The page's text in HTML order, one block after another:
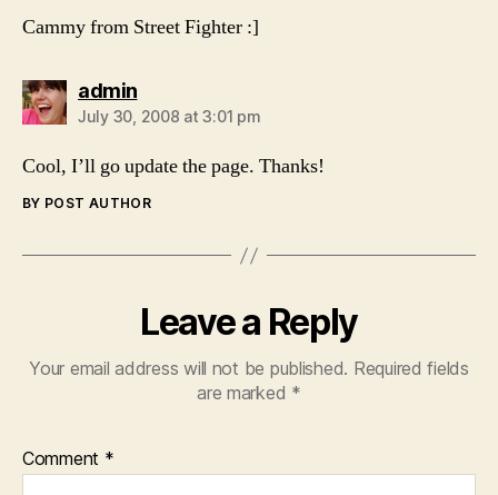
Cammy from Street Fighter :]
adminsays:
July 30, 2008 at 3:01 pm
Cool, I’ll go update the page. Thanks!
BY POST AUTHOR
Leave a Reply
Your email address will not be published. Required fields
are marked *
Comment *